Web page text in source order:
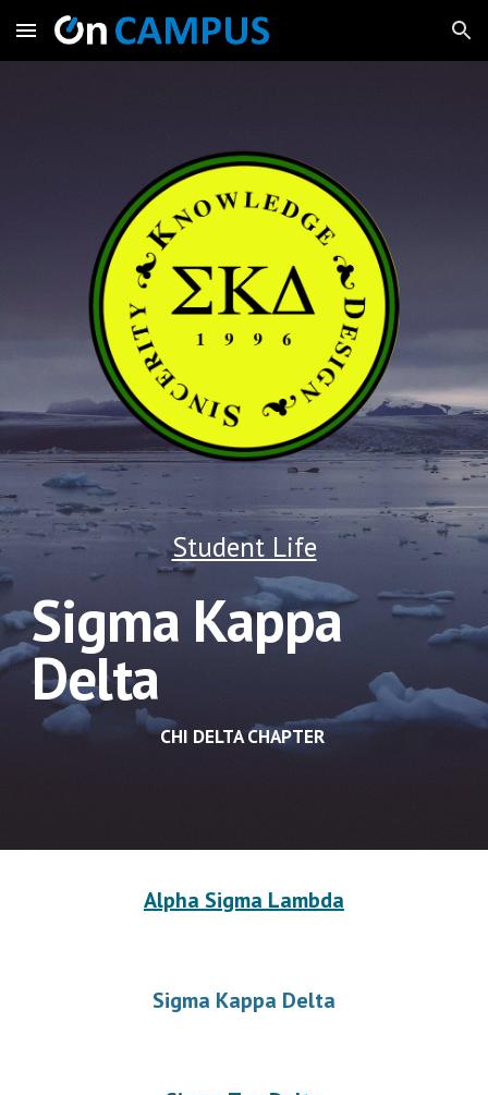
Skip to main content Skip to navigation
Student Life
Sigma Kappa
Delta
CHI DELTA CHAPTER
Alpha Sigma Lambda
Sigma Kappa Delta